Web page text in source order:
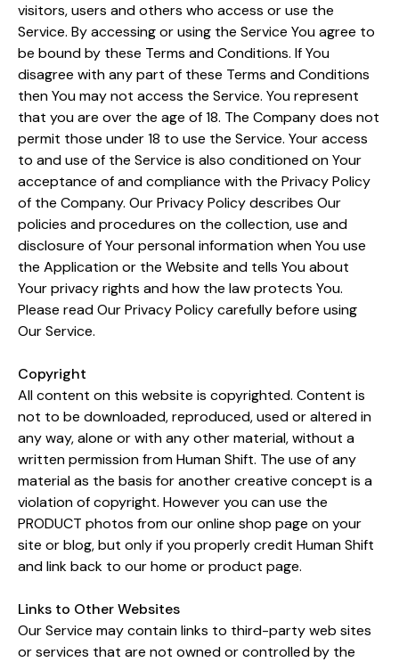
visitors, users and others who access or use the
Service. By accessing or using the Service You agree to
be bound by these Terms and Conditions. If You
disagree with any part of these Terms and Conditions
then You may not access the Service. You represent
that you are over the age of 18. The Company does not
permit those under 18 to use the Service. Your access
to and use of the Service is also conditioned on Your
acceptance of and compliance with the Privacy Policy
of the Company. Our Privacy Policy describes Our
policies and procedures on the collection, use and
disclosure of Your personal information when You use
the Application or the Website and tells You about
Your privacy rights and how the law protects You.
Please read Our Privacy Policy carefully before using
Our Service.
Copyright
All content on this website is copyrighted. Content is
not to be downloaded, reproduced, used or altered in
any way, alone or with any other material, without a
written permission from Human Shift. The use of any
material as the basis for another creative concept is a
violation of copyright. However you can use the
PRODUCT photos from our online shop page on your
site or blog, but only if you properly credit Human Shift
and link back to our home or product page.
Links to Other Websites
Our Service may contain links to third-party web sites
or services that are not owned or controlled by the